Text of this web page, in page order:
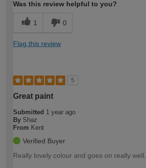
Was this review helpful to you?
1 0
Flag this review
5
Great paint
Submitted 1 year ago
By Shaz
From Kent
Verified Buyer
Really lovely colour and goes on really well.